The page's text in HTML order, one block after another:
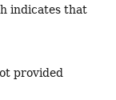
indicates that
provided